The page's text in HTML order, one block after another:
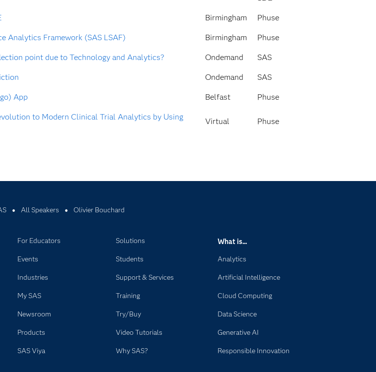
Birmingham Phuse
Analytics Framework (SAS LSAF) Birmingham Phuse
point due to Technology and Analytics? Ondemand SAS
Ondemand SAS
App Belfast Phuse
to Modern Clinical Trial Analytics by Using
Virtual Phuse
All Speakers Olivier Bouchard
For Educators
Events
Industries
My SAS
Newsroom
Products
SAS Viya
Solutions
Students
Support & Services
Training
Try/Buy
Video Tutorials
Why SAS?
What is...
Analytics
Artificial Intelligence
Cloud Computing
Data Science
Generative AI
Responsible Innovation